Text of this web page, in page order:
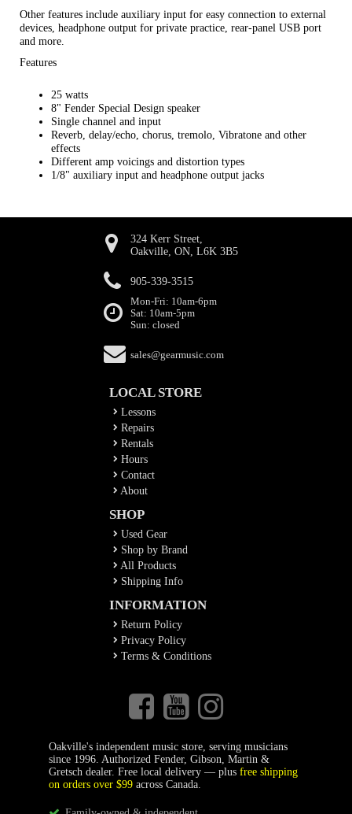
Other features include auxiliary input for easy connection to external
devices, headphone output for private practice, rear-panel USB port
and more.
Features
25 watts
8" Fender Special Design speaker
Single channel and input
Reverb, delay/echo, chorus, tremolo, Vibratone and other
effects
Different amp voicings and distortion types
1/8" auxiliary input and headphone output jacks
324 Kerr Street,
Oakville, ON, L6K 3B5
905-339-3515
Mon-Fri: 10am-6pm
Sat: 10am-5pm
Sun: closed
sales@gearmusic.com
LOCAL STORE
Lessons
Repairs
Rentals
Hours
Contact
About
SHOP
Used Gear
Shop by Brand
All Products
Shipping Info
INFORMATION
Return Policy
Privacy Policy
Terms & Conditions
Oakville's independent music store, serving musicians
since 1996. Authorized Fender, Gibson, Martin &
Gretsch dealer. Free local delivery — plus free shipping
on orders over $99across Canada.